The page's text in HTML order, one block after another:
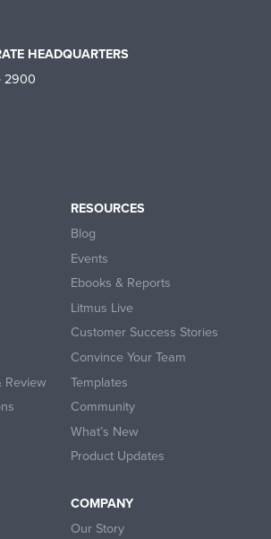
HEADQUARTERS
2900
Review
RESOURCES
Blog
Events
Ebooks & Reports
Litmus Live
Customer Success Stories
Convince Your Team
Templates
Community
What’s New
Product Updates
COMPANY
Our Story